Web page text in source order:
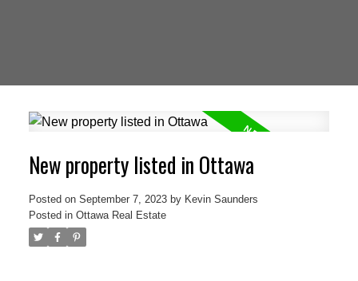
New property listed in Ottawa
Posted on September 7, 2023 by Kevin Saunders
Posted in Ottawa Real Estate